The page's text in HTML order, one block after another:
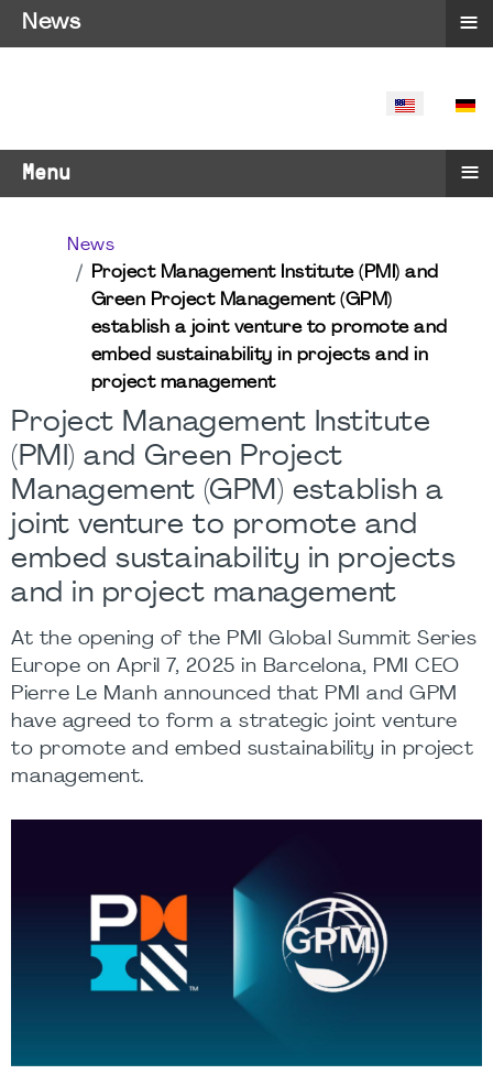
SELECT
Menu ≡
News
Project Management Institute (PMI) and
Green Project Management (GPM)
establish a joint venture to promote and
embed sustainability in projects and in
project management
Project Management Institute
(PMI) and Green Project
Management (GPM) establish a
joint venture to promote and
embed sustainability in projects
and in project management
At the opening of the PMI Global Summit Series
Europe on April 7, 2025 in Barcelona, PMI CEO
Pierre Le Manh announced that PMI and GPM
have agreed to form a strategic joint venture
to promote and embed sustainability in project
management.
News ≡